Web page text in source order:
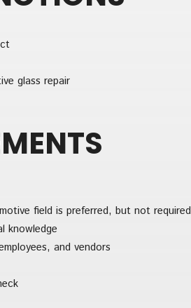
glass repair
field is preferred, but not required
knowledge
and vendors